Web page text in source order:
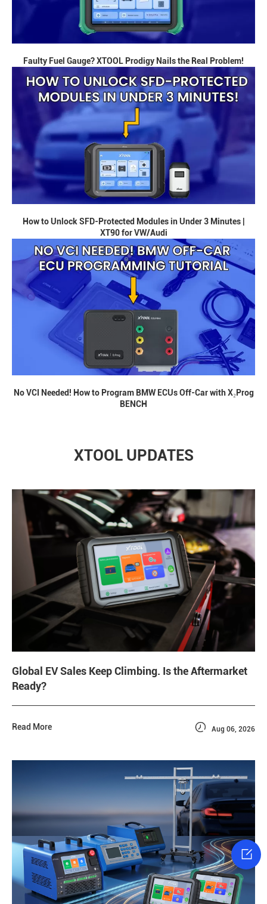
Faulty Fuel Gauge? XTOOL Prodigy Nails the Real Problem!
How to Unlock SFD-Protected Modules in Under 3 Minutes |
XT90 for VW/Audi
No VCI Needed! How to Program BMW ECUs Off-Car with X₂Prog
BENCH
XTOOL UPDATES
Global EV Sales Keep Climbing. Is the Aftermarket
Ready?
Read More  Aug 06, 2026
